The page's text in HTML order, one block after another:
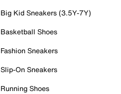
Big Kid Sneakers (3.5Y-7Y)
Basketball Shoes
Fashion Sneakers
Slip-On Sneakers
Running Shoes